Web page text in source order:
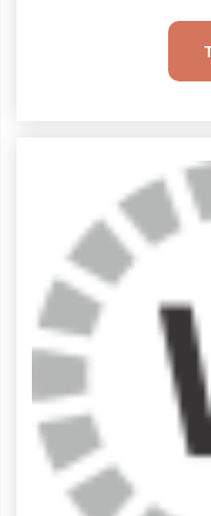
Check Your